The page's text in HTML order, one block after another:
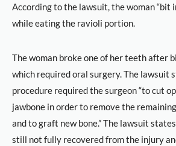
According to the lawsuit, the woman “bit
while eating the ravioli portion.
The woman broke one of her teeth after
which required oral surgery. The lawsuit
procedure required the surgeon “to cut
jawbone in order to remove the
and to graft new bone.” The lawsuit
still not fully recovered from the injury